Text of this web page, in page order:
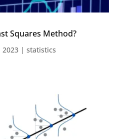
Squares Method?
2023 |statistics